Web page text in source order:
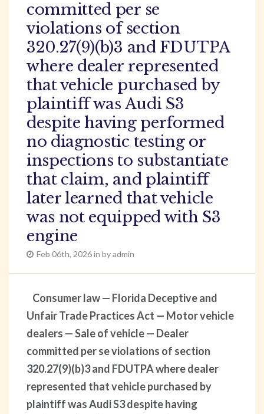
committed per se
violations of section
320.27(9)(b)3 and FDUTPA
where dealer represented
that vehicle purchased by
plaintiff was Audi S3
despite having performed
no diagnostic testing or
inspections to substantiate
that claim, and plaintiff
later learned that vehicle
was not equipped with S3
engine
Feb 06th, 2026 in by admin
Consumer law — Florida Deceptive and
Unfair Trade Practices Act — Motor vehicle
dealers — Sale of vehicle — Dealer
committed per se violations of section
320.27(9)(b)3 and FDUTPA where dealer
represented that vehicle purchased by
plaintiff was Audi S3 despite having